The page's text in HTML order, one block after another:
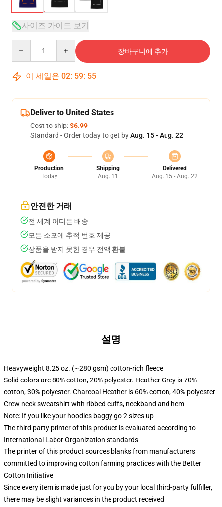
사이즈 가이드 보기
장바구니에 추가
이 세일은 02: 59: 54
Deliver to United States
Cost to ship:$6.99
Standard - Order today to get byAug. 15 - Aug. 22
Production
Today
Shipping
Aug. 11
Delivered
Aug. 15 - Aug. 22
안전한 거래
전 세계 어디든 배송
모든 소포에 추적 번호 제공
상품을 받지 못한 경우 전액 환불
설명
Heavyweight 8.25 oz. (~280 gsm) cotton-rich fleece
Solid colors are 80% cotton, 20% polyester. Heather Grey is 70%
cotton, 30% polyester. Charcoal Heather is 60% cotton, 40% polyester
Crew neck sweatshirt with ribbed cuffs, neckband and hem
Note: If you like your hoodies baggy go 2 sizes up
The third party printer of this product is evaluated according to
International Labor Organization standards
The printer of this product sources blanks from manufacturers
committed to improving cotton farming practices with the Better
Cotton Initiative
Since every item is made just for you by your local third-party fulfiller,
there may be slight variances in the product received